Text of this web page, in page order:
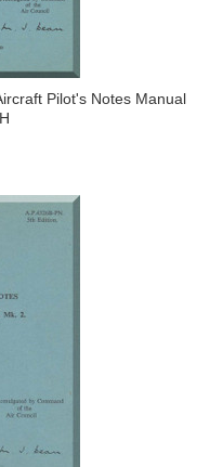
Pilot's Notes Manual